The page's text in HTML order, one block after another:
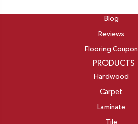
Blog
Reviews
Flooring Coupon
PRODUCTS
Hardwood
Carpet
Laminate
Tile